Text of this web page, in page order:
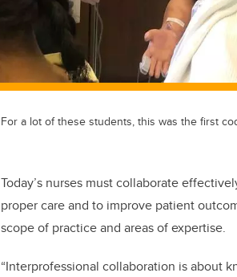
For a lot of these students, this was the first
Today’s nurses must collaborate
proper care and to improve patient
scope of practice and areas of expertise.
“Interprofessional collaboration is about